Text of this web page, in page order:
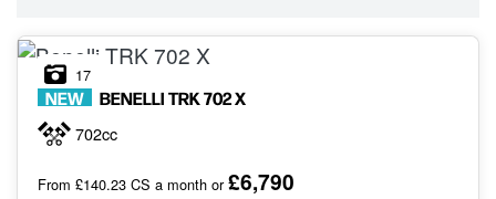
RESET
17
NEW BENELLITRK 702 X
702cc
From £140.23 CS a month or£6,790